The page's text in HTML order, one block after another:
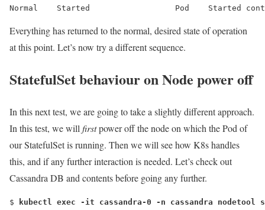
Normal    Started                  Pod    Started
Everything has returned to the normal, desired state of operation
at this point. Let’s now try a different sequence.
StatefulSet behaviour on Node power off
In this next test, we are going to take a slightly different approach.
In this test, we willfirstpower off the node on which the Pod of
our StatefulSet is running. Then we will see how K8s handles
this, and if any further interaction is needed. Let’s check out
Cassandra DB and contents before going any further.
$
kubectl exec -it cassandra-0 -n cassandra nodetool